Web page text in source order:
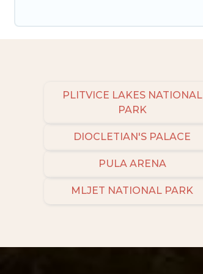
PLITVICE LAKES NATIONAL
PARK
DIOCLETIAN'S PALACE
PULA ARENA
MLJET NATIONAL PARK